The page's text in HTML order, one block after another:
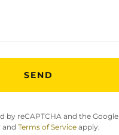
SEND
by reCAPTCHA and the Google
and Terms of Serviceapply.